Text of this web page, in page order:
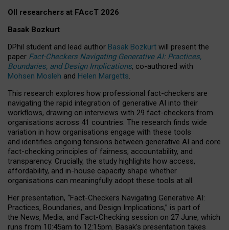
OII researchers at FAccT 2026
Basak Bozkurt
DPhil student and lead author Basak Bozkurt will present the
paper Fact-Checkers Navigating Generative AI: Practices,
Boundaries, and Design Implications, co-authored with
Mohsen Mosleh and Helen Margetts.
This research explores how professional fact-checkers are
navigating the rapid integration of generative AI into their
workflows, drawing on interviews with 29 fact-checkers from
organisations across 41 countries. The research finds wide
variation in how organisations engage with these tools
and identifies ongoing tensions between generative AI and core
fact-checking principles of fairness, accountability, and
transparency. Crucially, the study highlights how access,
affordability, and in-house capacity shape whether
organisations can meaningfully adopt these tools at all.
Her presentation, “Fact-Checkers Navigating Generative AI:
Practices, Boundaries, and Design Implications,” is part of
the News, Media, and Fact-Checking session on 27 June, which
runs from 10:45am to 12:15pm. Basak’s presentation takes